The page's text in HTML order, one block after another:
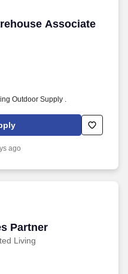
Associate
Associate 169
Outdoor Supply .
ago
Partner
Living
Partner